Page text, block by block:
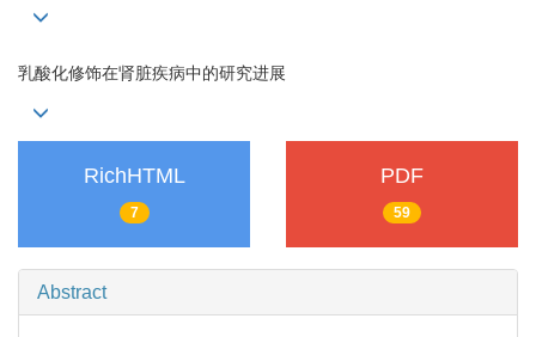
乳酸化修饰在肾脏疾病中的研究进展
RichHTML
7
PDF
59
Abstract